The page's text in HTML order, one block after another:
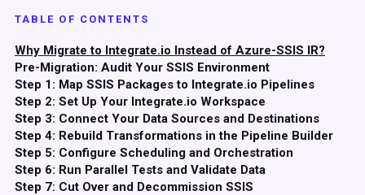
TABLE OF CONTENTS
Why Migrate to Integrate.io Instead of Azure-SSIS IR?
Pre-Migration: Audit Your SSIS Environment
Step 1: Map SSIS Packages to Integrate.io Pipelines
Step 2: Set Up Your Integrate.io Workspace
Step 3: Connect Your Data Sources and Destinations
Step 4: Rebuild Transformations in the Pipeline Builder
Step 5: Configure Scheduling and Orchestration
Step 6: Run Parallel Tests and Validate Data
Step 7: Cut Over and Decommission SSIS